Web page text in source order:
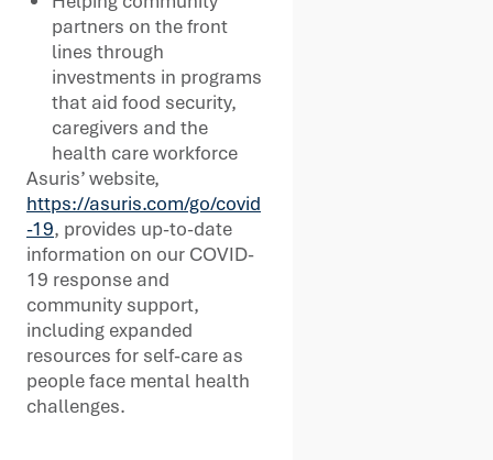
partners on the front
lines through
investments in programs
that aid food security,
caregivers and the
health care workforce
Asuris’ website,
https://asuris.com/go/covid
-19, provides up-to-date
information on our COVID-
19 response and
community support,
including expanded
resources for self-care as
people face mental health
challenges.